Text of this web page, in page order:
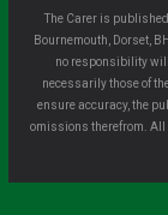
The Carer is
Bournemouth, Dorset,
no responsibility
necessarily those of
ensure accuracy, the
omissions therefrom. All